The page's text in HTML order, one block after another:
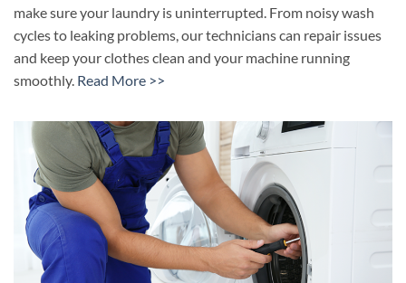
make sure your laundry is uninterrupted. From noisy wash
cycles to leaking problems, our technicians can repair issues
and keep your clothes clean and your machine running
smoothly. Read More >>